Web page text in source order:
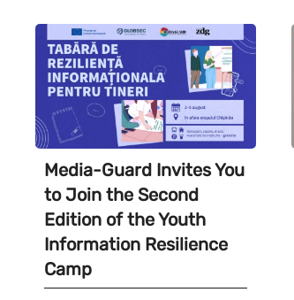
Media-Guard Invites You
to Join the Second
Edition of the Youth
Information Resilience
Camp